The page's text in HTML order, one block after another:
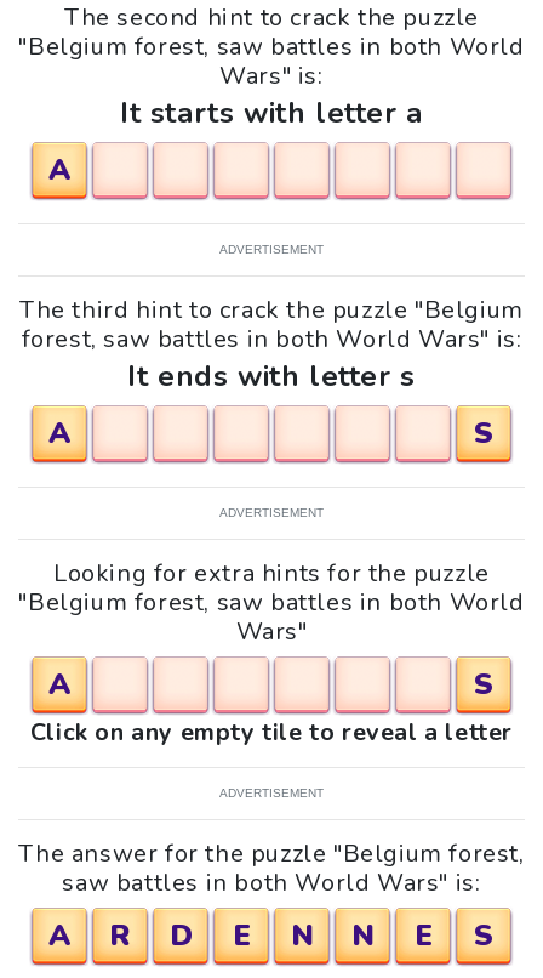
The second hint to crack the puzzle
"Belgium forest, saw battles in both World
Wars" is:
It starts with letter a
A
ADVERTISEMENT
The third hint to crack the puzzle "Belgium
forest, saw battles in both World Wars" is:
It ends with letter s
A
S
ADVERTISEMENT
Looking for extra hints for the puzzle
"Belgium forest, saw battles in both World
Wars"
A S
Click on any empty tile to reveal a letter
ADVERTISEMENT
The answer for the puzzle "Belgium forest,
saw battles in both World Wars" is:
A R D E N N E S